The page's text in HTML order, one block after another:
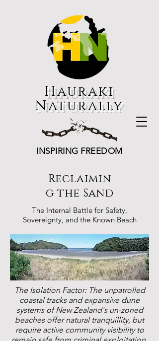
Hauraki
Naturally
INSPIRING FREEDOM
Reclaimin
g the Sand
The Internal Battle for Safety,
Sovereignty, and the Known Beach
The Isolation Factor: The unpatrolled
coastal tracks and expansive dune
systems of New Zealand's un-zoned
beaches offer natural tranquillity, but
require active community visibility to